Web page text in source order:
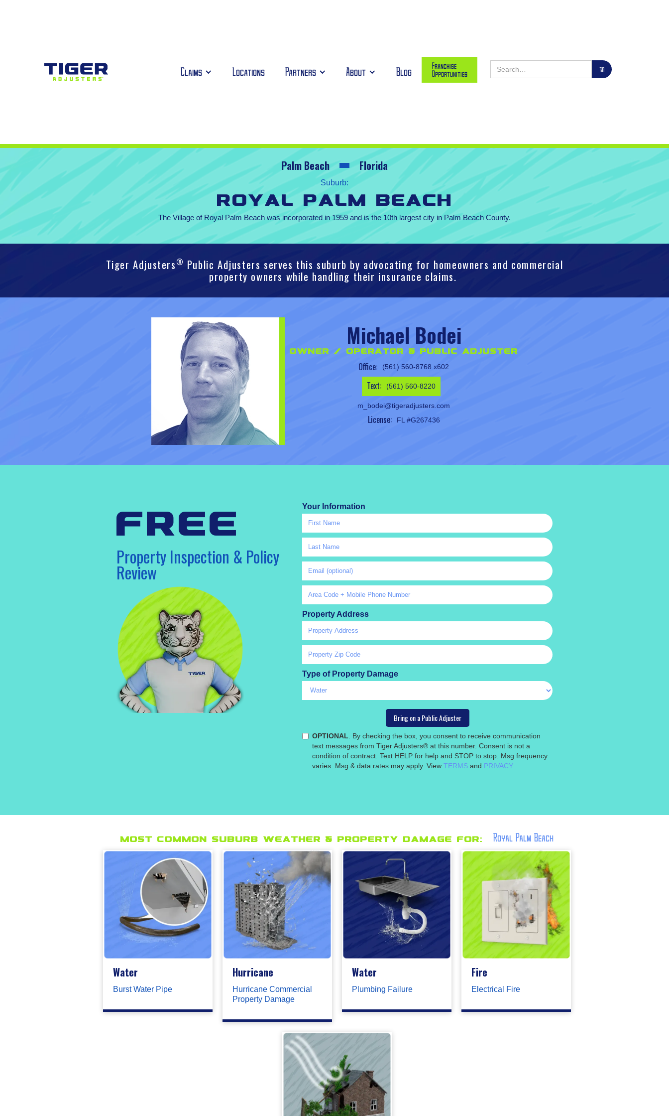
Claims Locations Partners About Blog Franchise
Opportunities
Palm Beach Florida
Suburb:
Royal Palm Beach
The Village of Royal Palm Beach was incorporated in 1959 and is the 10th largest city in Palm Beach County.
Tiger Adjusters® Public Adjusters serves this suburb by advocating for homeowners and commercial
property owners while handling their insurance claims.
Michael Bodei
Owner / Operator & Public Adjuster
Office: (561) 560-8768 x602
Text: (561) 560-8220
m_bodei@tigeradjusters.com
License: FL #G267436
free
Property Inspection & Policy
Review
Your Information
Property Address
Type of Property Damage
OPTIONAL . By checking the box, you consent to receive communication
text messages from Tiger Adjusters® at this number. Consent is not a
condition of contract. Text HELP for help and STOP to stop. Msg frequency
varies. Msg & data rates may apply. ViewTERMS and PRIVACY.
Most Common suburb Weather & Property Damage for: Royal Palm Beach
Water
Burst Water Pipe
Hurricane
Hurricane Commercial
Property Damage
Water
Plumbing Failure
Fire
Electrical Fire